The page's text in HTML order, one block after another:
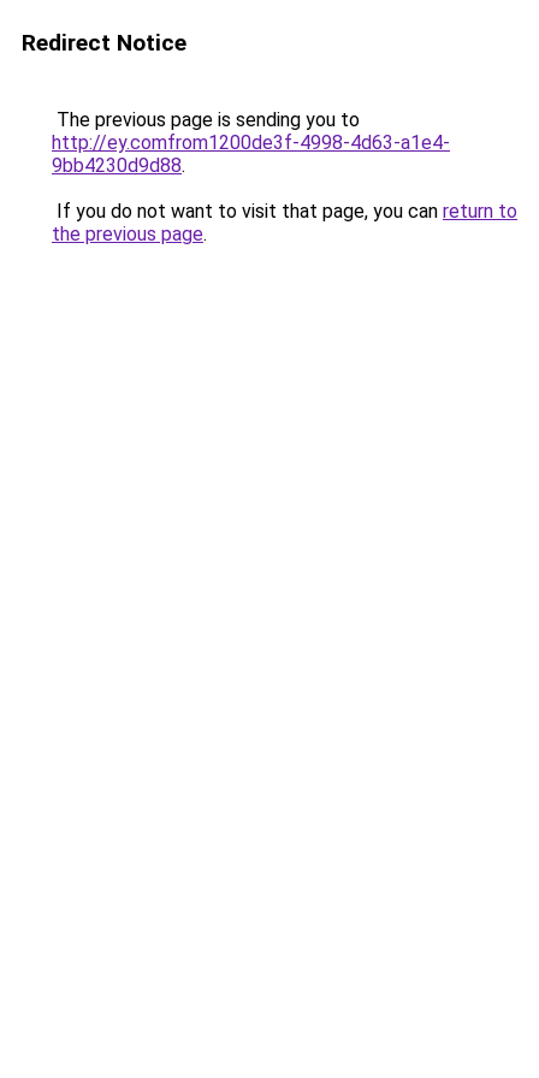
Redirect Notice
The previous page is sending you to
http://ey.comfrom1200de3f-4998-4d63-a1e4-
9bb4230d9d88.
If you do not want to visit that page, you can return to
the previous page.